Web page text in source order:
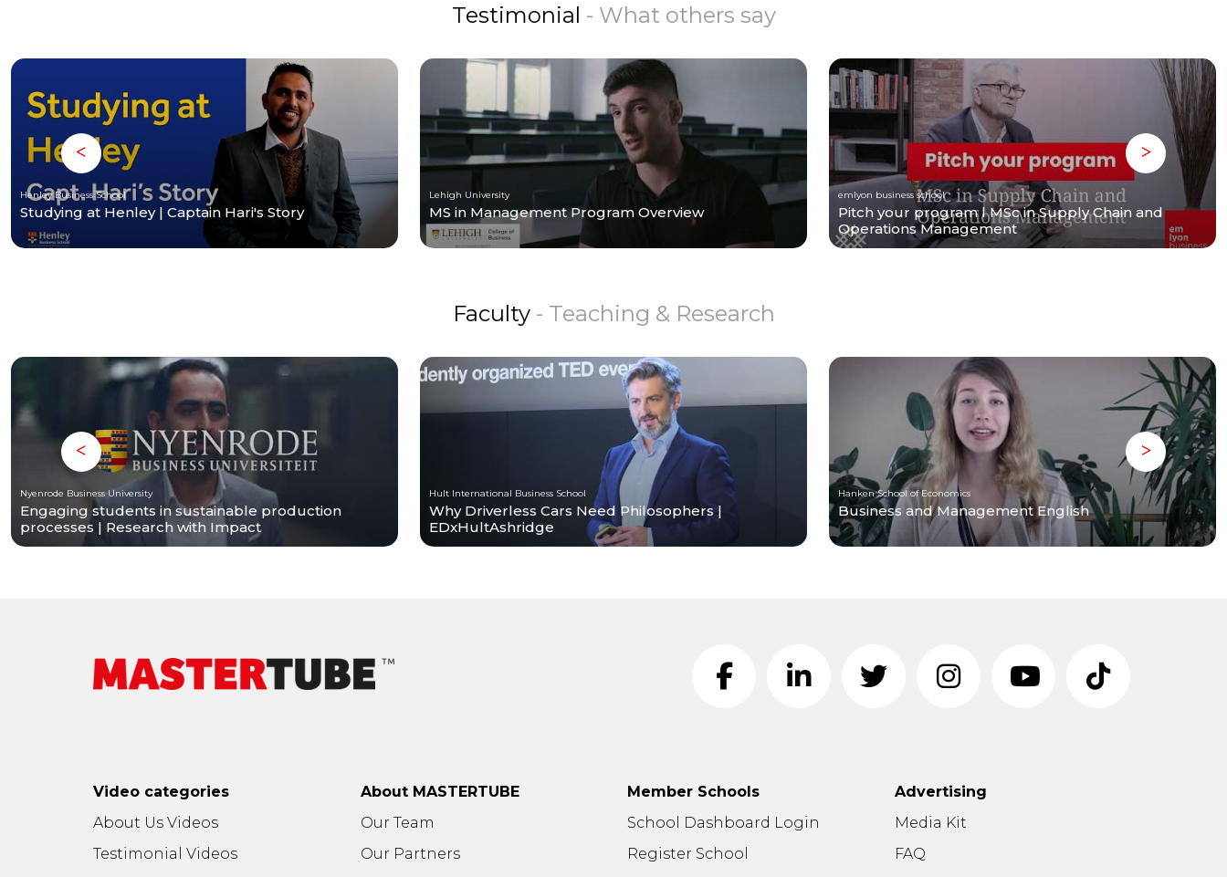
Testimonial - What others say
Henley Business School
Studying at Henley | Captain Hari's Story
Lehigh University
MS in Management Program Overview
emlyon business school
Pitch your program l MSc in Supply Chain and
Operations Management
Faculty - Teaching & Research
Nyenrode Business University
Engaging students in sustainable production
processes | Research with Impact
Hult International Business School
Why Driverless Cars Need Philosophers |
EDxHultAshridge
Hanken School of Economics
Business and Management English
Video categories
About Us Videos
Testimonial Videos
About MASTERTUBE
Our Team
Our Partners
Member Schools
School Dashboard Login
Register School
Advertising
Media Kit
FAQ